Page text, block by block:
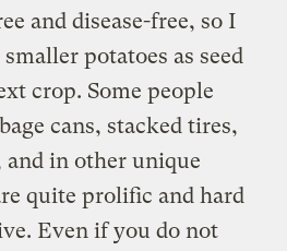
and disease-free, so I
potatoes as seed
crop. Some people
cans, stacked tires,
in other unique
quite prolific and hard
Even if you do not